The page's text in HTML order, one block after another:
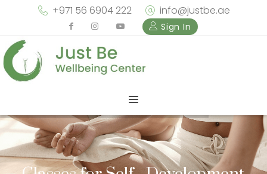
+971 56 6904 222 info@justbe.ae
Sign In